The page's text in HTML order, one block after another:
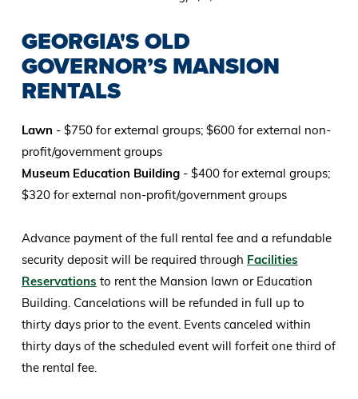
GEORGIA'S OLD
GOVERNOR’S MANSION
RENTALS
Lawn - $750 for external groups; $600 for external non-
profit/government groups
Museum Education Building- $400 for external groups;
$320 for external non-profit/government groups
Advance payment of the full rental fee and a refundable
security deposit will be required through Facilities
Reservations to rent the Mansion lawn or Education
Building. Cancelations will be refunded in full up to
thirty days prior to the event. Events canceled within
thirty days of the scheduled event will forfeit one third of
the rental fee.